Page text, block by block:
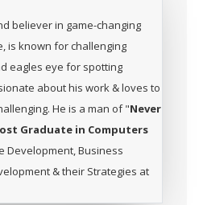
believer in game-changing
is known for challenging
eagles eye for spotting
about his work & loves to
He is a man of "Never
Graduate in Computers
Development, Business
& their Strategies at